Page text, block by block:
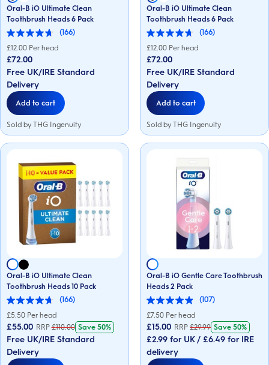
Oral-B iO Ultimate Clean
Toothbrush Heads 6 Pack
(166)
4.7
out
of
5
stars.
166
reviews
£12.00 Per head
£72.00
Free UK/IRE Standard
Delivery
Add to cart
Sold by THG Ingenuity
Oral-B iO Ultimate Clean
Toothbrush Heads 6 Pack
(166)
4.7
out
of
5
stars.
166
reviews
£12.00 Per head
£72.00
Free UK/IRE Standard
Delivery
Add to cart
Sold by THG Ingenuity
Oral-B iO Ultimate Clean
Toothbrush Heads 10 Pack
(166)
4.7
out
of
5
stars.
166
reviews
£5.50 Per head
£55.00 RRP £110.00 Save 50%
Free UK/IRE Standard
Delivery
Oral-B iO Gentle Care Toothbrush
Heads 2 Pack
(107)
4.9
out
of
5
stars.
107
reviews
£7.50 Per head
£15.00 RRP £29.99 Save50%
£2.99 for UK / £6.49 for IRE
delivery